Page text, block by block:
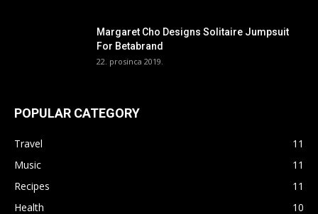
Margaret Cho Designs Solitaire Jumpsuit
For Betabrand
22. prosinca 2019.
POPULAR CATEGORY
Travel
11
Music
11
Recipes
11
Health
10